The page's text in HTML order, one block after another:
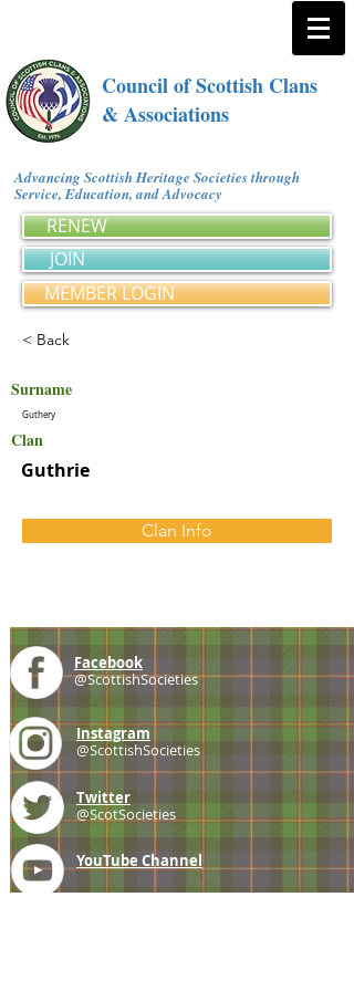
Council of Scottish Clans
& Associations
Advancing Scottish Heritage Societies through
Service, Education, and Advocacy
RENEW
JOIN
MEMBER LOGIN
< Back
Surname
Guthery
Clan
Guthrie
Clan Info
Facebook
@ScottishSocieties
Instagram
@ScottishSocieties
Twitter
@ScotSocieties
YouTube Channel